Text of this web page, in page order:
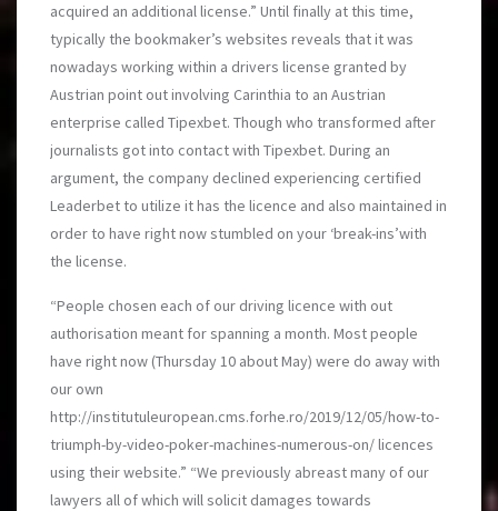
acquired an additional license.” Until finally at this time,
typically the bookmaker’s websites reveals that it was
nowadays working within a drivers license granted by
Austrian point out involving Carinthia to an Austrian
enterprise called Tipexbet. Though who transformed after
journalists got into contact with Tipexbet. During an
argument, the company declined experiencing certified
Leaderbet to utilize it has the licence and also maintained in
order to have right now stumbled on your ‘break-ins’with
the license.
“People chosen each of our driving licence with out
authorisation meant for spanning a month. Most people
have right now (Thursday 10 about May) were do away with
our own
http://institutuleuropean.cms.forhe.ro/2019/12/05/how-to-
triumph-by-video-poker-machines-numerous-on/licences
using their website.” “We previously abreast many of our
lawyers all of which will solicit damages towards